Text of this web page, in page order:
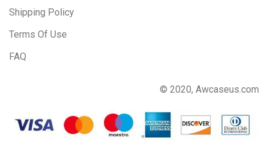
Shipping Policy
Terms Of Use
FAQ
© 2020, Awcaseus.com